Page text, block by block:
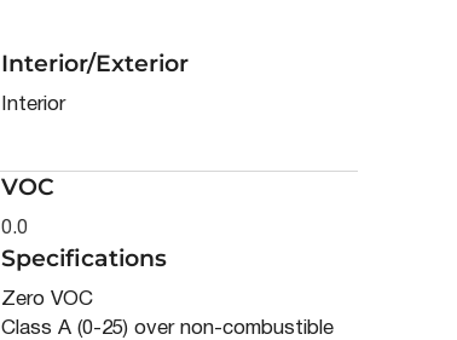
Interior/Exterior
Interior
VOC
0.0
Specifications
Zero VOC
Class A (0-25) over non-combustible